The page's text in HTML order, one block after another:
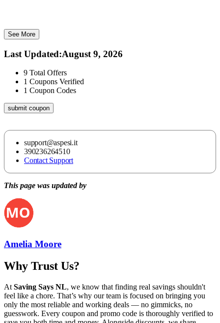
See More
Last Updated:August 9, 2026
9 Total Offers
1 Coupons Verified
1 Coupon Codes
submit coupon
support@aspesi.it
390236264510
Contact Support
This page was updated by
Amelia Moore
Why Trust Us?
At Saving Says NL, we know that finding real savings shouldn't
feel like a chore. That’s why our team is focused on bringing you
only the most reliable and working deals — no gimmicks, no
guesswork. Every coupon and promo code is thoroughly verified to